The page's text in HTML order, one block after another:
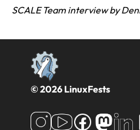
SCALE Team interview by
© 2026 LinuxFests